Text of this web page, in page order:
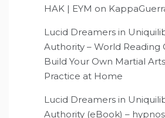
HAK | EYM on
Lucid Dreamers in
Authority – World Reading
Build Your Own Martial
Practice at Home
Lucid Dreamers in
Authority (eBook) –